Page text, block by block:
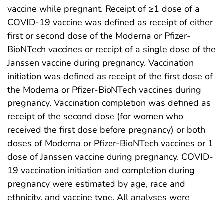
vaccine while pregnant. Receipt of ≥1 dose of a
COVID-19 vaccine was defined as receipt of either
first or second dose of the Moderna or Pfizer-
BioNTech vaccines or receipt of a single dose of the
Janssen vaccine during pregnancy. Vaccination
initiation was defined as receipt of the first dose of
the Moderna or Pfizer-BioNTech vaccines during
pregnancy. Vaccination completion was defined as
receipt of the second dose (for women who
received the first dose before pregnancy) or both
doses of Moderna or Pfizer-BioNTech vaccines or 1
dose of Janssen vaccine during pregnancy. COVID-
19 vaccination initiation and completion during
pregnancy were estimated by age, race and
ethnicity, and vaccine type. All analyses were